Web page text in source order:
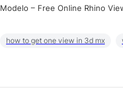
Modelo – Free Online Rhino
how to get one view in 3d mx